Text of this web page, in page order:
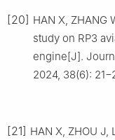
[20] HAN X, ZHANG
study on RP3
engine[J].
2024, 38(6):
[21] HAN X, ZHOU